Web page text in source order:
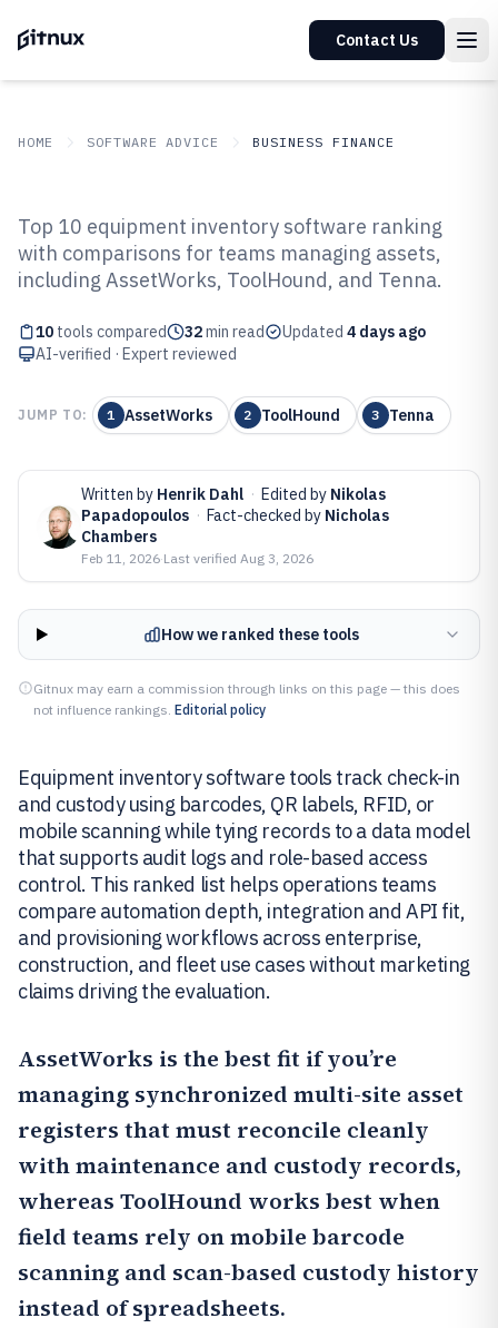
Contact Us
HOME SOFTWARE ADVICE BUSINESS FINANCE
Top 10 Best Equipment Inventory
Software of 2026
Top 10 equipment inventory software ranking
with comparisons for teams managing assets,
including AssetWorks, ToolHound, and Tenna.
10 tools compared 32min read Updated 4 days ago
AI-verified · Expert reviewed
JUMP TO: 1 AssetWorks 2 ToolHound 3 Tenna
Written by Henrik Dahl · Edited by Nikolas
Papadopoulos · Fact-checked by Nicholas
Chambers
Feb 11, 2026·Last verified Aug 3, 2026
How we ranked these tools
Gitnux may earn a commission through links on this page — this does
not influence rankings. Editorial policy
Equipment inventory software tools track check-in
and custody using barcodes, QR labels, RFID, or
mobile scanning while tying records to a data model
that supports audit logs and role-based access
control. This ranked list helps operations teams
compare automation depth, integration and API fit,
and provisioning workflows across enterprise,
construction, and fleet use cases without marketing
claims driving the evaluation.
AssetWorks is the best fit if you’re
managing synchronized multi-site asset
registers that must reconcile cleanly
with maintenance and custody records,
whereas ToolHound works best when
field teams rely on mobile barcode
scanning and scan-based custody history
instead of spreadsheets.